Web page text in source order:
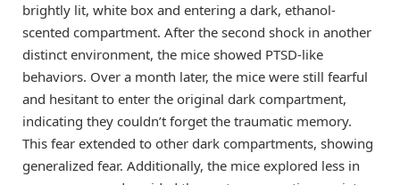
brightly lit, white box and entering a dark, ethanol-
scented compartment. After the second shock in another
distinct environment, the mice showed PTSD-like
behaviors. Over a month later, the mice were still fearful
and hesitant to enter the original dark compartment,
indicating they couldn’t forget the traumatic memory.
This fear extended to other dark compartments, showing
generalized fear. Additionally, the mice explored less in